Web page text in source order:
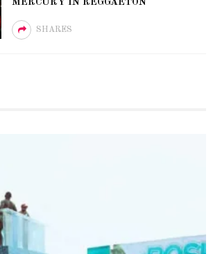
MERCURY IN REGGAETON
SHARES